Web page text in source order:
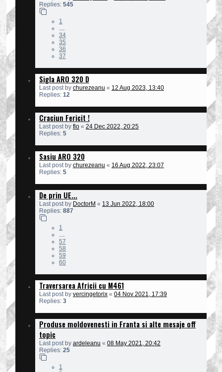
Replies: 545
1
…
34
35
36
37
Sigla ARO 320 D
Last post by churezeanu « 12 Aug 2023, 13:40
Replies: 12
Craciun Fericit !
Last post by flo « 24 Dec 2022, 20:25
Replies: 5
Sasiu ARO 320
Last post by churezeanu « 16 Aug 2022, 23:07
Replies: 5
De prin UE...
Last post by DoctorM « 13 Jun 2022, 18:00
Replies: 887
1
…
57
58
59
60
Traversarea Africii cu M461
Last post by vercingetorix « 04 Nov 2021, 17:39
Replies: 3
Produse moldovenesti in Franta si alte mesaje off
topic
Last post by ardeleanu « 08 May 2021, 20:42
Replies: 25
1